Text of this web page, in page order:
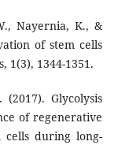
Nayernia, K., &
of stem cells
1(3), 1344-1351.
(2017). Glycolysis
of regenerative
cells during long-